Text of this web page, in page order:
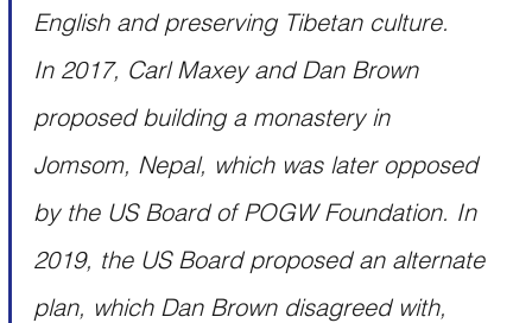
English and preserving Tibetan culture.
In 2017, Carl Maxey and Dan Brown
proposed building a monastery in
Jomsom, Nepal, which was later opposed
by the US Board of POGW Foundation. In
2019, the US Board proposed an alternate
plan, which Dan Brown disagreed with,